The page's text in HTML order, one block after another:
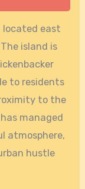
located east
The island is
to residents
to the
managed
atmosphere,
hustle